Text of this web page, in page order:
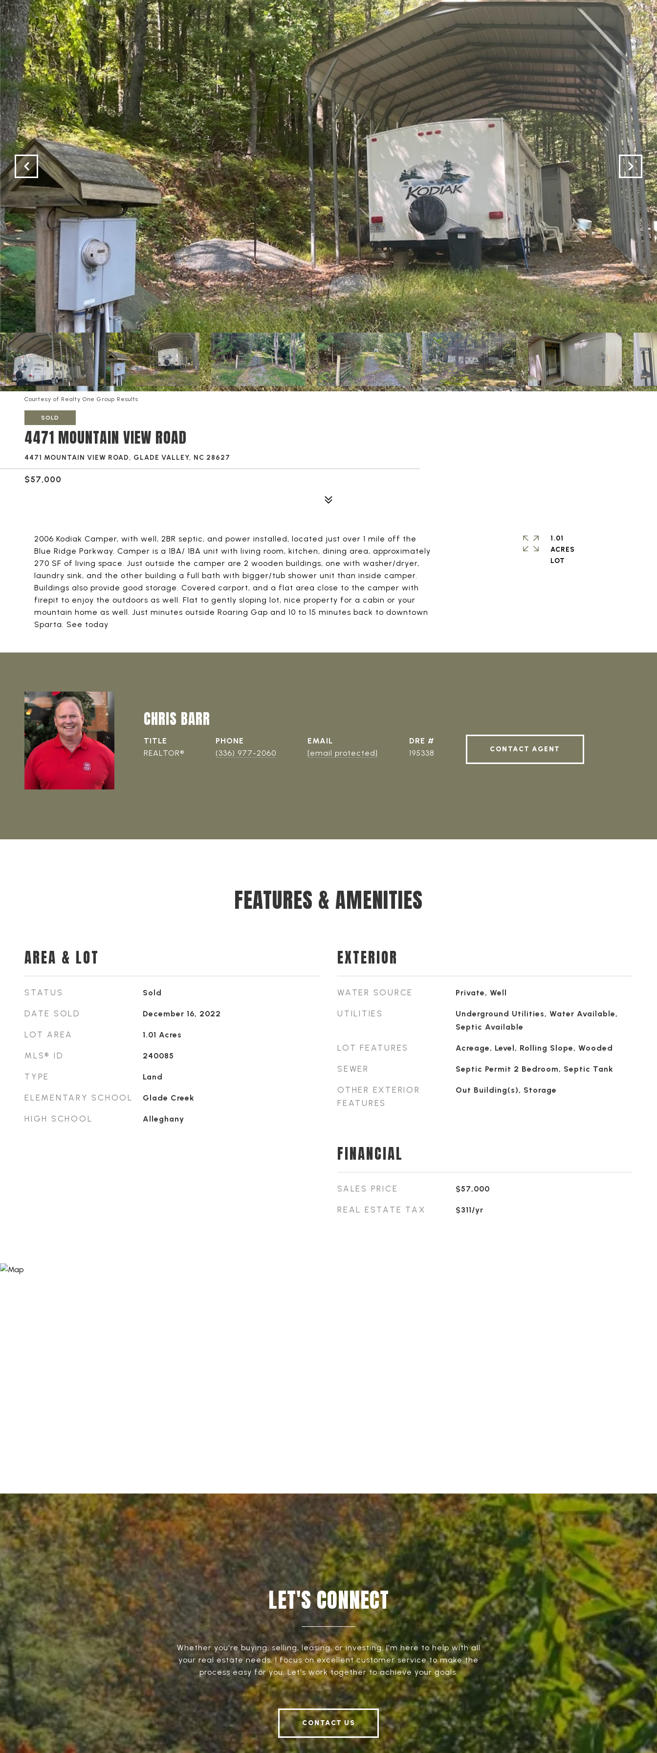
Courtesy of Realty One Group Results
SOLD
4471 MOUNTAIN VIEW ROAD
4471 MOUNTAIN VIEW ROAD, GLADE VALLEY, NC 28627
$57,000
2006 Kodiak Camper, with well, 2BR septic, and power installed, located just over 1 mile off the
Blue Ridge Parkway. Camper is a 1BA/ 1BA unit with living room, kitchen, dining area, approximately
270 SF of living space. Just outside the camper are 2 wooden buildings, one with washer/dryer,
laundry sink, and the other building a full bath with bigger/tub shower unit than inside camper.
Buildings also provide good storage. Covered carport, and a flat area close to the camper with
firepit to enjoy the outdoors as well. Flat to gently sloping lot, nice property for a cabin or your
mountain home as well. Just minutes outside Roaring Gap and 10 to 15 minutes back to downtown
Sparta. See today
1.01
ACRES
CHRIS BARR
TITLE
REALTOR®
PHONE
(336) 977-2060
EMAIL
[email protected]
DRE #
195338
CONTACT AGENT
FEATURES & AMENITIES
AREA & LOT
STATUS Sold
DATE SOLD December 16, 2022
LOT AREA 1.01 Acres
MLS® ID 240085
TYPE Land
ELEMENTARY SCHOOL Glade Creek
HIGH SCHOOL Alleghany
EXTERIOR
WATER SOURCE Private, Well
UTILITIES
Underground Utilities, Water Available,
Septic Available
LOT FEATURES Acreage, Level, Rolling Slope, Wooded
SEWER Septic Permit 2 Bedroom, Septic Tank
OTHER EXTERIOR
FEATURES
Out Building(s), Storage
FINANCIAL
SALES PRICE $57,000
REAL ESTATE TAX $311/yr
LET'S CONNECT
Whether you're buying, selling, leasing, or investing, I'm here to help with all
your real estate needs. I focus on excellent customer service to make the
process easy for you. Let's work together to achieve your goals.
CONTACT US